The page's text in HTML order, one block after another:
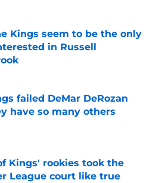
Kings seem to be the only
in Russell
on Invalid Date
failed DeMar DeRozan
have so many others
on Invalid Date
Kings' rookies took the
League court like true